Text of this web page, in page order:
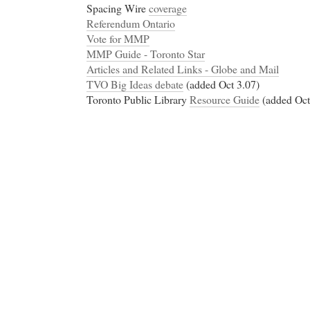
Spacing Wirecoverage
Referendum Ontario
Vote for MMP
MMP Guide - Toronto Star
Articles and Related Links - Globe and Mail
TVO Big Ideas debate(added Oct 3.07)
Toronto Public LibraryResource Guide(added